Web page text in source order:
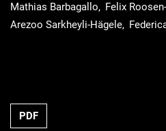
Mathias Barbagallo
Felix
Arezoo Sarkheyli-Hägele
Requires Subscription
PDF